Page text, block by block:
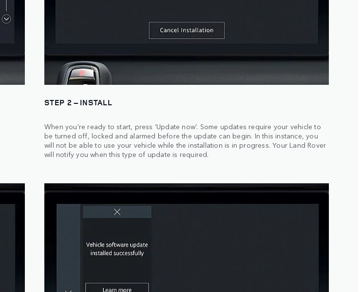
STEP 2 – INSTALL
When you’re ready to start, press ‘Update now’. Some updates require your vehicle to
be turned off, locked and alarmed before the update can begin. In this instance, you
will not be able to use your vehicle while the installation is in progress. Your Land Rover
will notify you when this type of update is required.